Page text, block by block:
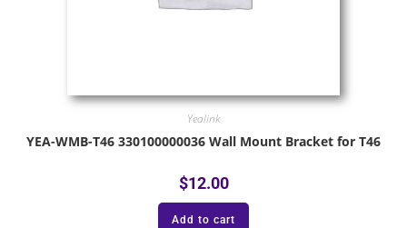
Yealink
YEA-WMB-T46 330100000036 Wall Mount Bracket for T46
$12.00
Add to cart